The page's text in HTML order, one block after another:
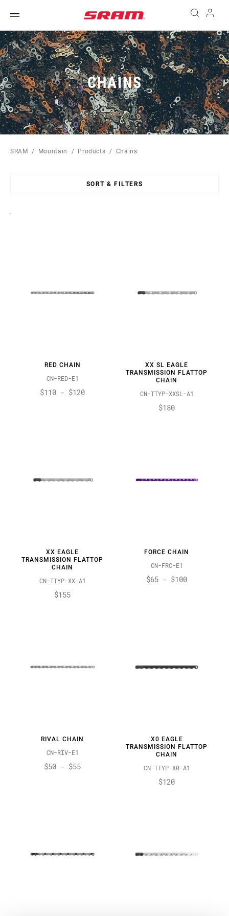
CHAINS
SRAM Mountain Products Chains
SORT & FILTERS
Sort
RED CHAIN
CN-RED-E1
$110 - $120
XX SL EAGLE
TRANSMISSION FLATTOP
CHAIN
CN-TTYP-XXSL-A1
$180
XX EAGLE
TRANSMISSION FLATTOP
CHAIN
CN-TTYP-XX-A1
$155
FORCE CHAIN
CN-FRC-E1
$65 - $100
RIVAL CHAIN
CN-RIV-E1
$50 - $55
X0 EAGLE
TRANSMISSION FLATTOP
CHAIN
CN-TTYP-X0-A1
$120